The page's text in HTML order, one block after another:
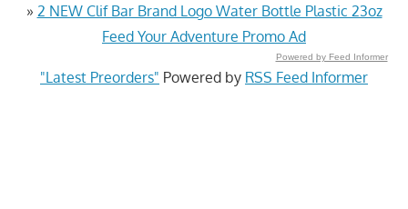
» 2 NEW Clif Bar Brand Logo Water Bottle Plastic 23oz
Feed Your Adventure Promo Ad
Powered by Feed Informer
"Latest Preorders" Powered by RSS Feed Informer